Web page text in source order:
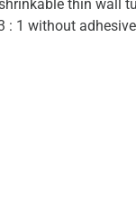
thin wall
: 1 without adhesive